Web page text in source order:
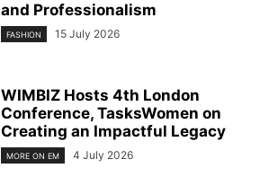
and Professionalism
FASHION 15 July 2026
WIMBIZ Hosts 4th London
Conference, TasksWomen on
Creating an Impactful Legacy
MORE ON EM 4 July 2026